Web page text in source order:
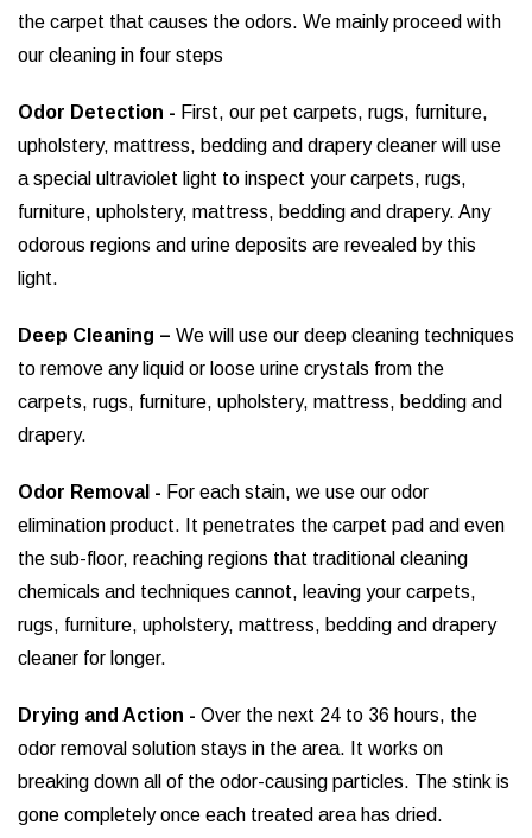
the carpet that causes the odors. We mainly proceed with
our cleaning in four steps
Odor Detection - First, our pet carpets, rugs, furniture,
upholstery, mattress, bedding and drapery cleaner will use
a special ultraviolet light to inspect your carpets, rugs,
furniture, upholstery, mattress, bedding and drapery. Any
odorous regions and urine deposits are revealed by this
light.
Deep Cleaning – We will use our deep cleaning techniques
to remove any liquid or loose urine crystals from the
carpets, rugs, furniture, upholstery, mattress, bedding and
drapery.
Odor Removal - For each stain, we use our odor
elimination product. It penetrates the carpet pad and even
the sub-floor, reaching regions that traditional cleaning
chemicals and techniques cannot, leaving your carpets,
rugs, furniture, upholstery, mattress, bedding and drapery
cleaner for longer.
Drying and Action - Over the next 24 to 36 hours, the
odor removal solution stays in the area. It works on
breaking down all of the odor-causing particles. The stink is
gone completely once each treated area has dried.